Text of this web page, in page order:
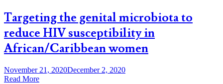
Targeting the genital microbiota to
reduce HIV susceptibility in
African/Caribbean women
November 21, 2020December 2, 2020
Read More